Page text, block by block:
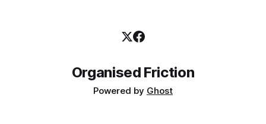
Organised Friction
Powered by Ghost